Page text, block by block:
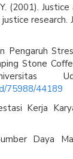
(2001).
research.
Pengaruh
Stone
75988/44189
Kerja
Daya